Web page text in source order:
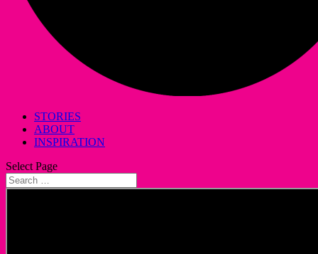
STORIES
ABOUT
INSPIRATION
Select Page